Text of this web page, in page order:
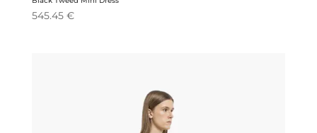
545.45 €